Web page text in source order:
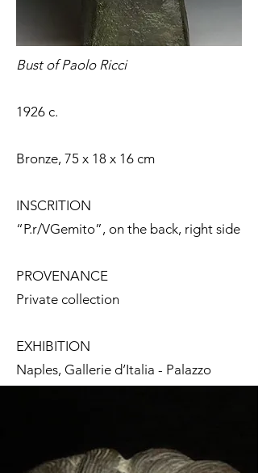
Bust of Paolo Ricci
1926 c.
Bronze, 75 x 18 x 16 cm
INSCRITION
“P.r/VGemito”, on the back, right side
PROVENANCE
Private collection
EXHIBITION
Naples, Gallerie d’Italia - Palazzo